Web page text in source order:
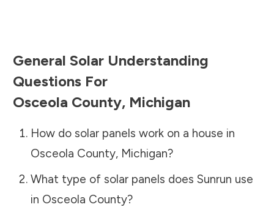
General Solar Understanding
Questions For
Osceola County, Michigan
How do solar panels work on a house in
Osceola County, Michigan?
What type of solar panels does Sunrun use
in Osceola County?